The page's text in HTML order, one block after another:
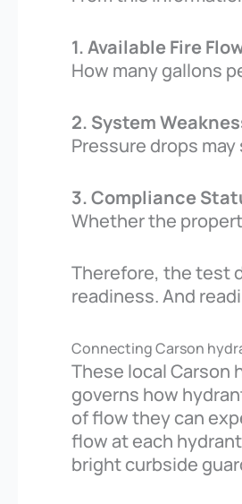
1. Available Fire
How many gallons
2. System
Pressure drops
3. Compliance
Whether the
Therefore, the test
readiness. And
Connecting Carson
These local Carson
governs how
of flow they can
flow at each
bright curbside